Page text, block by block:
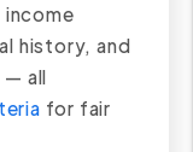
income
history, and
— all
for fair